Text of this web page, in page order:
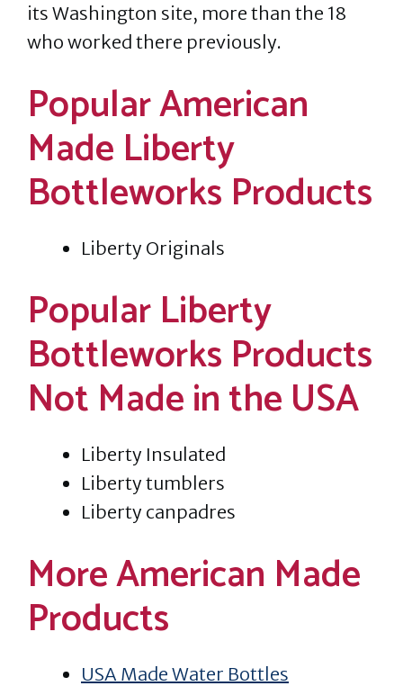
its Washington site, more than the 18
who worked there previously.
Popular American
Made Liberty
Bottleworks Products
Liberty Originals
Popular Liberty
Bottleworks Products
Not Made in the USA
Liberty Insulated
Liberty tumblers
Liberty canpadres
More American Made
Products
USA Made Water Bottles